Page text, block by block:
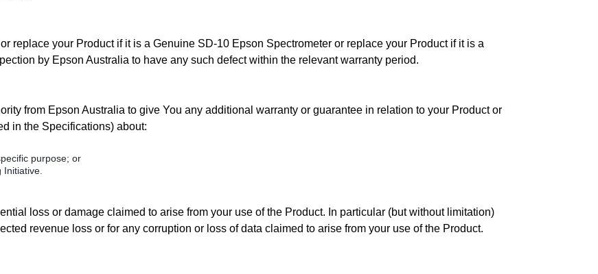
replace your Product if it is a Genuine SD-10 Epson Spectrometer or replace your Product if it is a
by Epson Australia to have any such defect within the relevant warranty period.
from Epson Australia to give You any additional warranty or guarantee in relation to your Product or
in the Specifications) about:
purpose; or
loss or damage claimed to arise from your use of the Product. In particular (but without limitation)
revenue loss or for any corruption or loss of data claimed to arise from your use of the Product.